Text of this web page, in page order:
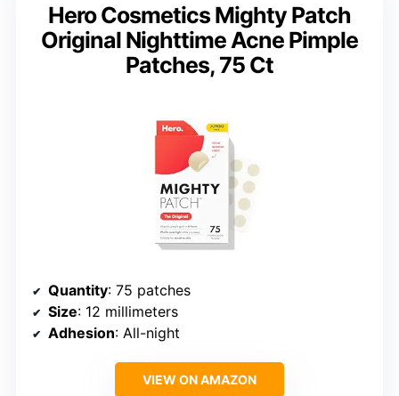
Hero Cosmetics Mighty Patch
Original Nighttime Acne Pimple
Patches, 75 Ct
Quantity: 75 patches
Size: 12 millimeters
Adhesion: All-night
VIEW ON AMAZON